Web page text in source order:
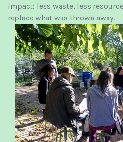
impact: less waste, less
replace what was thrown away.